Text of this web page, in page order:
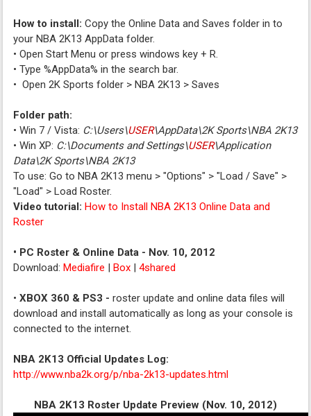
How to install: Copy the Online Data and Saves folder in to
your NBA 2K13 AppData folder.
• Open Start Menu or press windows key + R.
• Type %AppData% in the search bar.
• Open 2K Sports folder > NBA 2K13 > Saves
Folder path:
• Win 7 / Vista: C:\Users\USER\AppData\2K Sports\NBA 2K13
• Win XP: C:\Documents and Settings\USER\Application
Data\2K Sports\NBA 2K13
To use: Go to NBA 2K13 menu > "Options" > "Load / Save" >
"Load" > Load Roster.
Video tutorial:How to Install NBA 2K13 Online Data and
Roster
• PC Roster & Online Data - Nov. 10, 2012
Download:Mediafire |Box |4shared
•XBOX 360 & PS3 - roster update and online data files will
download and install automatically as long as your console is
connected to the internet.
NBA 2K13 Official Updates Log:
http://www.nba2k.org/p/nba-2k13-updates.html
NBA 2K13 Roster Update Preview (Nov. 10, 2012)